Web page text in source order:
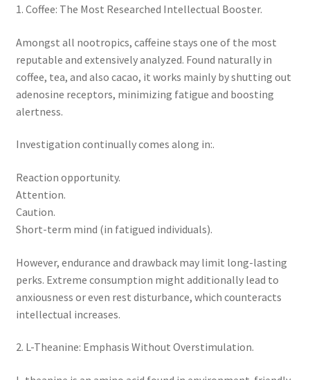
1. Coffee: The Most Researched Intellectual Booster.
Amongst all nootropics, caffeine stays one of the most
reputable and extensively analyzed. Found naturally in
coffee, tea, and also cacao, it works mainly by shutting out
adenosine receptors, minimizing fatigue and boosting
alertness.
Investigation continually comes along in:.
Reaction opportunity.
Attention.
Caution.
Short-term mind (in fatigued individuals).
However, endurance and drawback may limit long-lasting
perks. Extreme consumption might additionally lead to
anxiousness or even rest disturbance, which counteracts
intellectual increases.
2. L-Theanine: Emphasis Without Overstimulation.